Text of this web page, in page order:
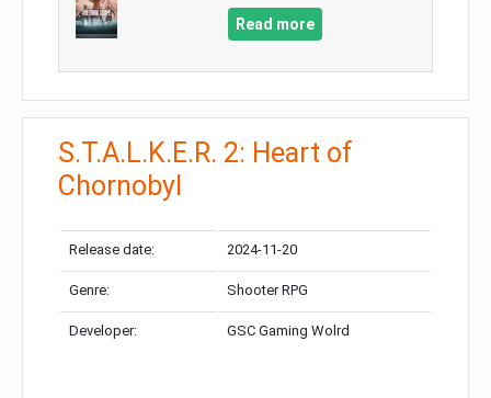
Read more
S.T.A.L.K.E.R. 2: Heart of
Chornobyl
Release date: 2024-11-20
Genre: Shooter RPG
Developer: GSC Gaming Wolrd